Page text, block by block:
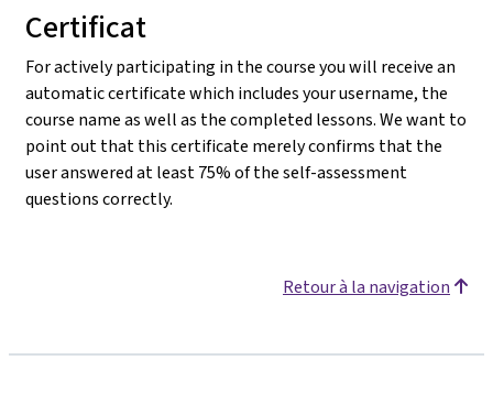
Certificat
For actively participating in the course you will receive an
automatic certificate which includes your username, the
course name as well as the completed lessons. We want to
point out that this certificate merely confirms that the
user answered at least 75% of the self-assessment
questions correctly.
Retour à la navigation